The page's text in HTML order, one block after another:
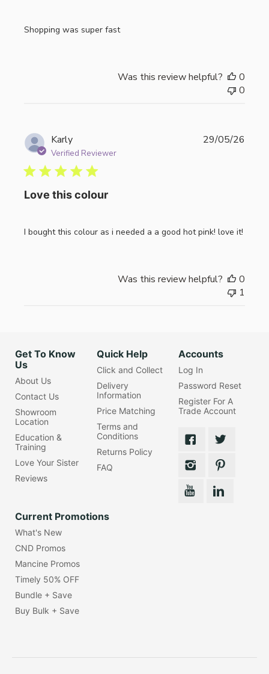
Shopping was super fast
Was this review helpful?
0
0
Karly
Verified Reviewer
Love this colour
I bought this colour as i needed a a good hot pink! love it!
29/05/26
Was this review helpful?
0
1
Get To Know
Us
About Us
Contact Us
Showroom
Location
Education &
Training
Love Your Sister
Reviews
Quick Help
Click and Collect
Delivery
Information
Price Matching
Terms and
Conditions
Returns Policy
FAQ
Accounts
Log In
Password Reset
Register For A
Trade Account
Current Promotions
What's New
CND Promos
Mancine Promos
Timely 50% OFF
Bundle + Save
Buy Bulk + Save